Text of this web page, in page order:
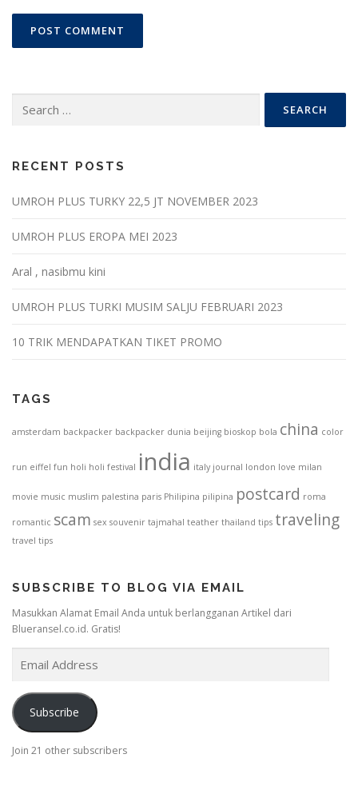
for:
RECENT POSTS
UMROH PLUS TURKY 22,5 JT NOVEMBER 2023
UMROH PLUS EROPA MEI 2023
Aral , nasibmu kini
UMROH PLUS TURKI MUSIM SALJU FEBRUARI 2023
10 TRIK MENDAPATKAN TIKET PROMO
TAGS
amsterdam backpacker backpacker dunia beijing bioskop bola china color
run eiffel fun holi holi festival india italy journal london love milan
movie music muslim palestina paris Philipina pilipina postcard roma
romantic scam sex souvenir tajmahal teather thailand tips traveling
travel tips
SUBSCRIBE TO BLOG VIA EMAIL
Masukkan Alamat Email Anda untuk berlangganan Artikel dari
Blueransel.co.id. Gratis!
i
l
d
Subscribe
Join 21 other subscribers